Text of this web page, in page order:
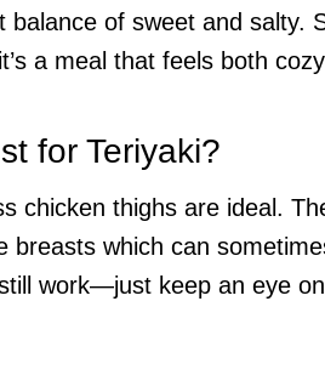
balance of sweet and salty.
a meal that feels both
for Teriyaki?
chicken thighs are ideal.
which can
work—just keep an eye